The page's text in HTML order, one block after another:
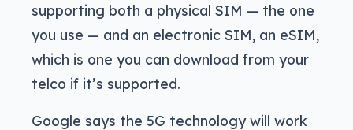
supporting both a physical SIM — the one
you use — and an electronic SIM, an eSIM,
which is one you can download from your
telco if it’s supported.
Google says the 5G technology will work